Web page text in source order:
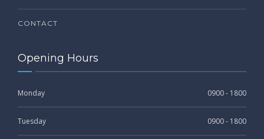
CONTACT
Opening Hours
Monday 0900 - 1800
Tuesday 0900 - 1800